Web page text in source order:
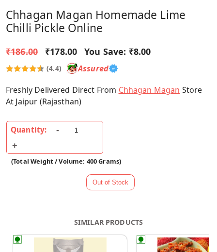
Chhagan Magan Homemade Lime
Chilli Pickle Online
₹186.00 ₹178.00 You Save: ₹8.00
(4.4) Assured
Freshly Delivered Direct From Chhagan Magan Store
At Jaipur (Rajasthan)
Quantity:
(Total Weight / Volume: 400 Grams)
SIMILAR PRODUCTS